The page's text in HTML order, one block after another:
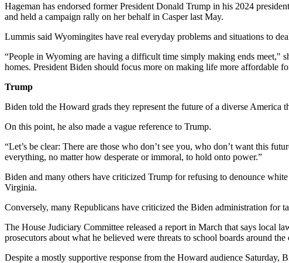
Hageman has endorsed former President Donald Trump in his 2024
and held a campaign rally on her behalf in Casper last May.
Lummis said Wyomingites have real everyday problems and situations to
“People in Wyoming are having a difficult time simply making ends meet,"
homes. President Biden should focus more on making life more affordable
Trump
Biden told the Howard grads they represent the future of a diverse America
On this point, he also made a vague reference to Trump.
“Let’s be clear: There are those who don’t see you, who don’t want this
everything, no matter how desperate or immoral, to hold onto power.”
Biden and many others have criticized Trump for refusing to denounce
Virginia.
Conversely, many Republicans have criticized the Biden administration for
The House Judiciary Committee released a report in March that says local
prosecutors about what he believed were threats to school boards around the
Despite a mostly supportive response from the Howard audience Saturday,